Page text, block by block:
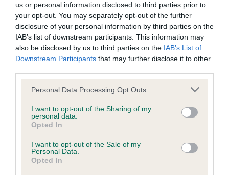
us or personal information disclosed to third parties prior to
your opt-out. You may separately opt-out of the further
disclosure of your personal information by third parties on the
IAB’s list of downstream participants. This information may
also be disclosed by us to third parties on the IAB’s List of
Downstream Participants that may further disclose it to other
Please note that this website/app uses one or more Google
not limited to your visit or usage behaviour. You may click to
grant or deny consent to Google and its third-party tags to
use your data for below specified purposes in below Google
consent section.
Personal Data Processing Opt Outs
I want to opt-out of the Sharing of my
personal data.
Opted In
I want to opt-out of the Sale of my
Personal Data.
Opted In
27 generations available of which 6 are complete
Breed average CoI 9.4%
COI Description
Breed Watch
Breed Watch category
Category 1
FULL DETAILS